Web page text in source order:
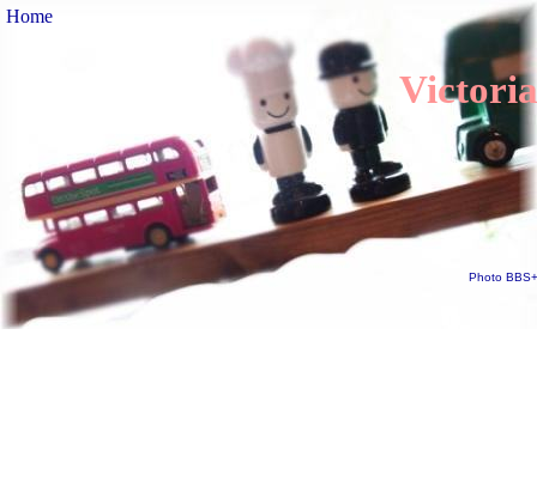
Home
Photo BBS+